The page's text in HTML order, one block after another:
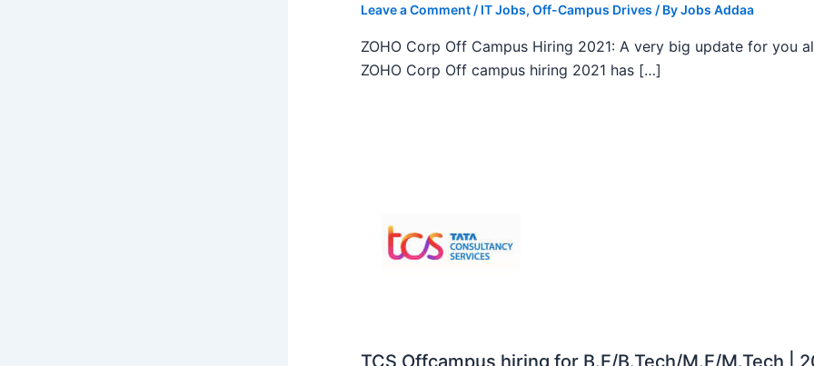
Leave a Comment / IT Jobs, Off-Campus Drives / ByJobs Addaa
ZOHO Corp Off Campus Hiring 2021: A very big update for you
ZOHO Corp Off campus hiring 2021 has […]
TCS Offcampus hiring for B.E/B.Tech/M.E/M.Tech |